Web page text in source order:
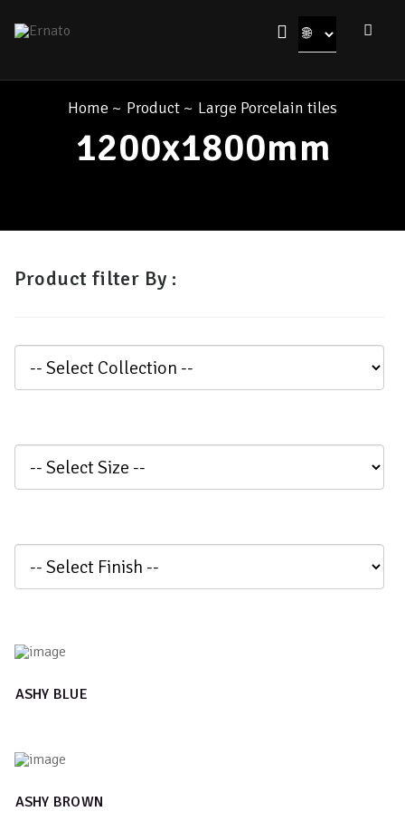
Home ~ Product ~ Large Porcelain tiles
1200x1800mm
Product filter By :
ASHY BLUE
ASHY BROWN